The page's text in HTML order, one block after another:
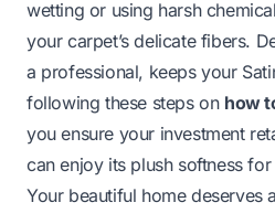
wetting or using harsh
your carpet’s delicate fibers.
a professional, keeps your
following these steps on how
you ensure your investment
can enjoy its plush softness
Your beautiful home deserves